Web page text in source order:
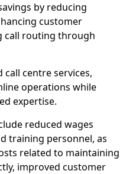
by reducing
customer
call routing through
centre services,
operations while
expertise.
reduced wages
training personnel, as
related to maintaining
improved customer